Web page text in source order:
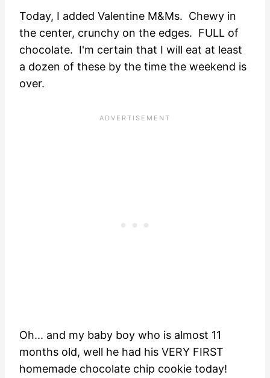
Today, I added Valentine M&Ms. Chewy in
the center, crunchy on the edges. FULL of
chocolate. I'm certain that I will eat at least
a dozen of these by the time the weekend is
over.
Oh... and my baby boy who is almost 11
months old, well he had his VERY FIRST
homemade chocolate chip cookie today!